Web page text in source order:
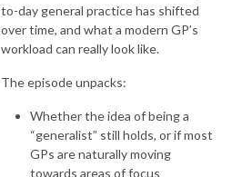
to-day general practice has shifted
over time, and what a modern GP’s
workload can really look like.
The episode unpacks:
Whether the idea of being a
“generalist” still holds, or if most
GPs are naturally moving
towards areas of focus